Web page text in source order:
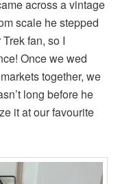
across a vintage
scale he stepped
fan, so I
Once we wed
together, we
long before he
it at our favourite